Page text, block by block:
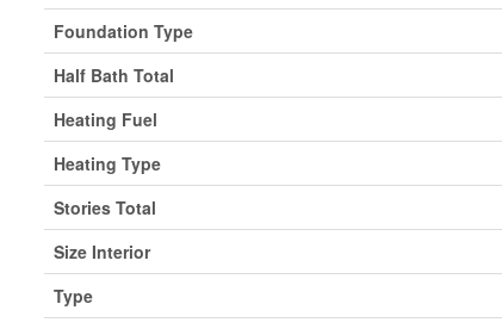
Foundation Type
Half Bath Total
Heating Fuel
Heating Type
Stories Total
Size Interior
Type